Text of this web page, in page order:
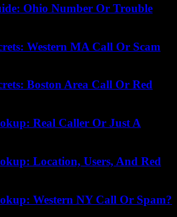
Ohio Number Or Trouble
Western MA Call Or Scam
Boston Area Call Or Red
Real Caller Or Just A
Location, Users, And Red
Western NY Call Or Spam?